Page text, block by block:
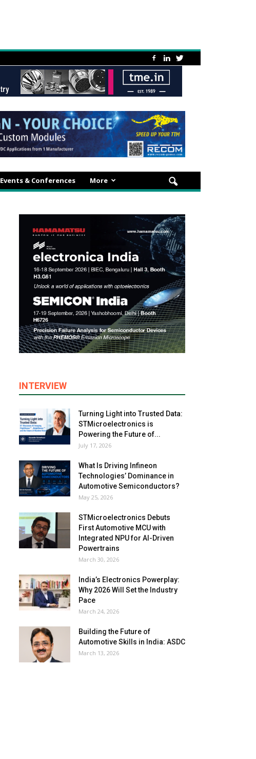
Events & Conferences More
INTERVIEW
Turning Light into Trusted Data:
STMicroelectronics is
Powering the Future of...
July 17, 2026
What Is Driving Infineon
Technologies’ Dominance in
Automotive Semiconductors?
May 25, 2026
STMicroelectronics Debuts
First Automotive MCU with
Integrated NPU for AI-Driven
Powertrains
March 30, 2026
India’s Electronics Powerplay:
Why 2026 Will Set the Industry
Pace
March 24, 2026
Building the Future of
Automotive Skills in India: ASDC
March 13, 2026